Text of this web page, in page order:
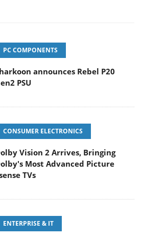
PC COMPONENTS
announces Rebel P20
PSU
CONSUMER ELECTRONICS
Vision 2 Arrives, Bringing
Most Advanced Picture
TVs
ENTERPRISE & IT